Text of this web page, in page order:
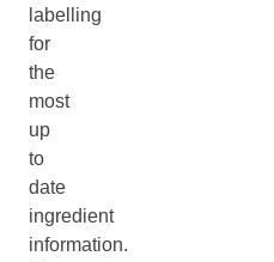
labelling
for
the
most
up
to
date
ingredient
information.